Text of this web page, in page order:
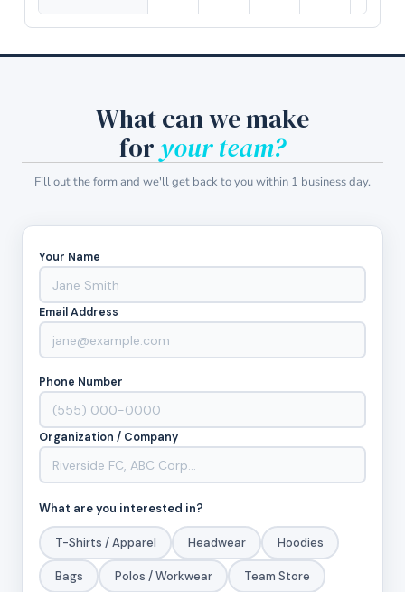
What can we make
for your team?
Fill out the form and we'll get back to you within 1 business day.
Your Name
Email Address
Phone Number
Organization / Company
What are you interested in?
T-Shirts / Apparel Headwear Hoodies
Bags Polos / Workwear Team Store